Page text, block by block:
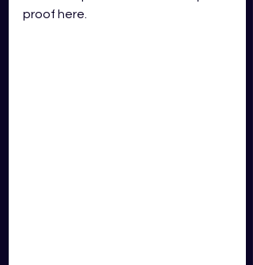
proof here.